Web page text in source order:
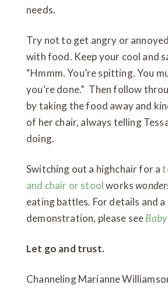
needs.
Try not to get angry or
with food. Keep your cool and
“Hmmm. You’re spitting. You
you’re done.” Then follow
by taking the food away and
of her chair, always telling
doing.
Switching out a highchair for a
and chair or stoolworks
eating battles. For details and
demonstration, please see
Let go and trust.
Channeling Marianne